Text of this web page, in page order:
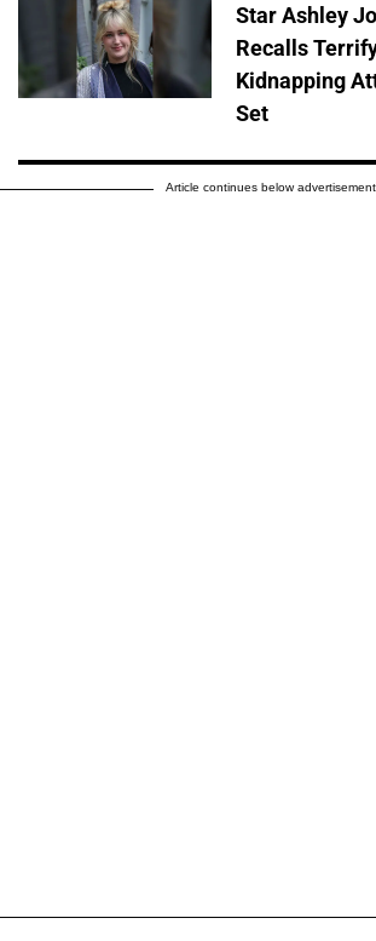
Star Ashley
Recalls
Kidnapping
Set
Article continues below advertisement